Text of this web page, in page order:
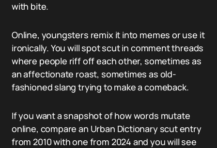
with bite.
Online, youngsters remix it into memes or use it
ironically. You will spot scut in comment threads
where people riff off each other, sometimes as
an affectionate roast, sometimes as old-
fashioned slang trying to make a comeback.
If you want a snapshot of how words mutate
online, compare an Urban Dictionary scut entry
from 2010 with one from 2024 and you will see